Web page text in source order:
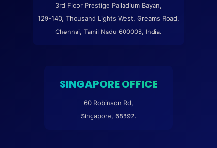
3rd Floor Prestige Palladium Bayan,
129-140, Thousand Lights West, Greams Road,
Chennai, Tamil Nadu 600006, India.
SINGAPORE OFFICE
60 Robinson Rd,
Singapore, 68892.